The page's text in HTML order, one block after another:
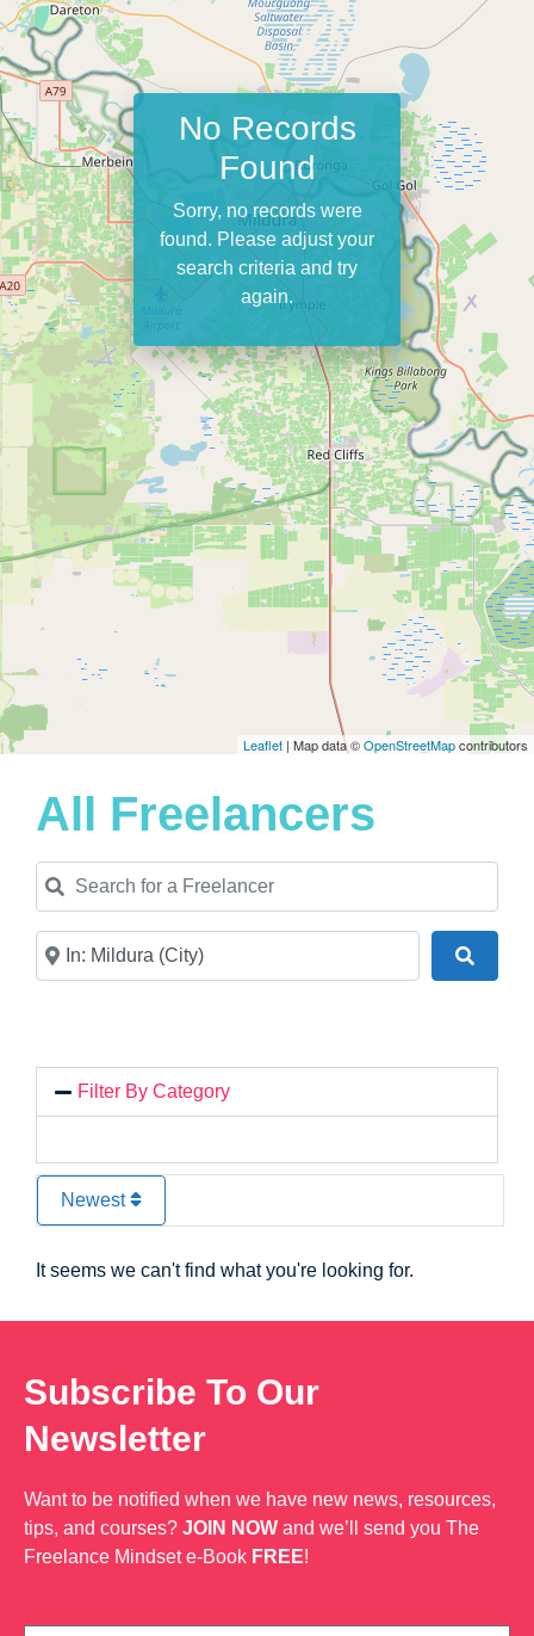
Leaflet | Map data ©OpenStreetMapcontributors
No Records
Found
Sorry, no records were
found. Please adjust your
search criteria and try
again.
All Freelancers
Search for a Freelancer
Near
Filter By Category
Newest
It seems we can't find what you're looking for.
Subscribe To Our
Newsletter
Want to be notified when we have new news, resources,
tips, and courses? JOIN NOW and we’ll send you The
Freelance Mindset e-Book FREE!